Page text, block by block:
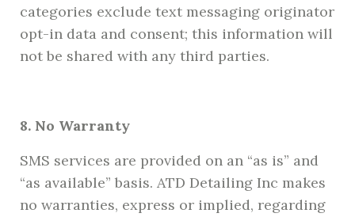
categories exclude text messaging originator
opt-in data and consent; this information will
not be shared with any third parties.
8. No Warranty
SMS services are provided on an “as is” and
“as available” basis. ATD Detailing Inc makes
no warranties, express or implied, regarding